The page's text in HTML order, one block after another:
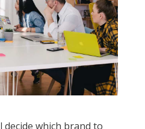
decide which brand to